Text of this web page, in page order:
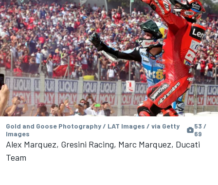
Gold and Goose Photography / LAT Images / via Getty
Images
53 /
69
Alex Marquez, Gresini Racing, Marc Marquez, Ducati
Team